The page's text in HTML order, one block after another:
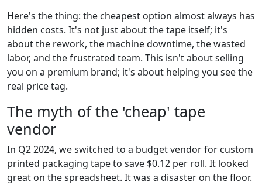
Here's the thing: the cheapest option almost always has
hidden costs. It's not just about the tape itself; it's
about the rework, the machine downtime, the wasted
labor, and the frustrated team. This isn't about selling
you on a premium brand; it's about helping you see the
real price tag.
The myth of the 'cheap' tape
vendor
In Q2 2024, we switched to a budget vendor for custom
printed packaging tape to save $0.12 per roll. It looked
great on the spreadsheet. It was a disaster on the floor.